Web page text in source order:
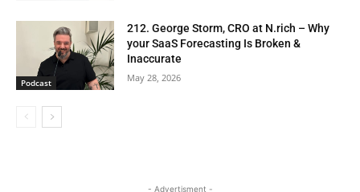
Podcast
212. George Storm, CRO at N.rich – Why
your SaaS Forecasting Is Broken &
Inaccurate
May 28, 2026
- Advertisment -